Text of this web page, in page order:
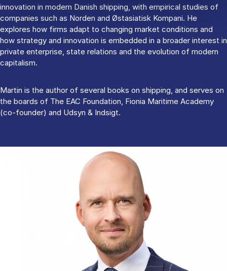
innovation in modern Danish shipping, with empirical studies of
companies such as Norden and Østasiatisk Kompani. He
explores how firms adapt to changing market conditions and
how strategy and innovation is embedded in a broader interest in
private enterprise, state relations and the evolution of modern
capitalism.
Martin is the author of several books on shipping, and serves on
the boards of The EAC Foundation, Fionia Maritime Academy
(co-founder) and Udsyn & Indsigt.